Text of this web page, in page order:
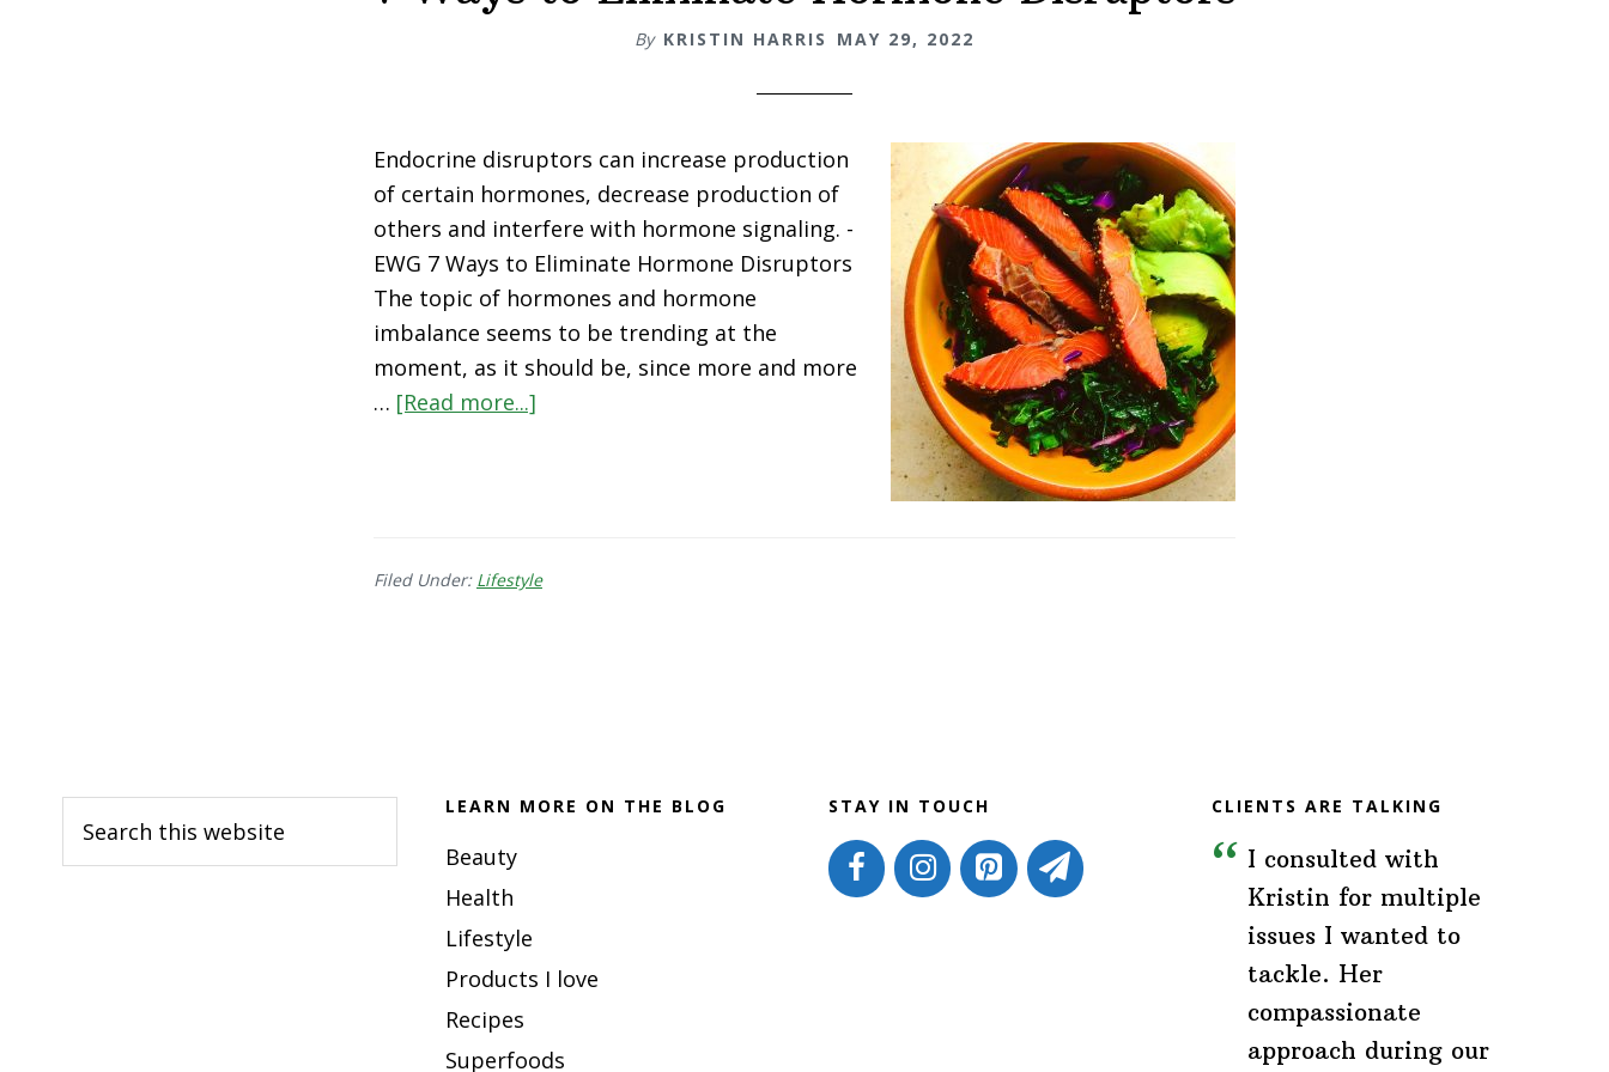
By KRISTIN HARRIS MAY 29, 2022
Endocrine disruptors can increase production
of certain hormones, decrease production of
others and interfere with hormone signaling. -
EWG 7 Ways to Eliminate Hormone Disruptors
The topic of hormones and hormone
imbalance seems to be trending at the
moment, as it should be, since more and more
… [Read more...]
Hormone
Filed Under: Lifestyle
this
LEARN MORE ON THE BLOG
Beauty
Health
Lifestyle
Products I love
Recipes
Superfoods
STAY IN TOUCH CLIENTS ARE TALKING
I consulted with
Kristin for multiple
issues I wanted to
tackle. Her
compassionate
approach during our